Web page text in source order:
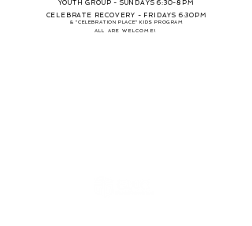
YOUTH GROUP - SUNDAYS 6:30-8PM
CELEBRATE RECOVERY - FRIDAYS 6:30PM
& "CELEBRATION PLACE" KIDS PROGRAM
ALL ARE WELCOME!